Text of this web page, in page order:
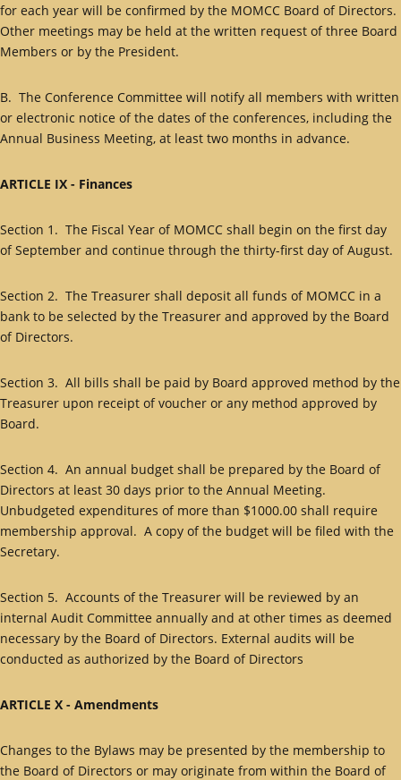
for each year will be confirmed by the MOMCC Board of Directors.
Other meetings may be held at the written request of three Board
Members or by the President.
B. The Conference Committee will notify all members with written
or electronic notice of the dates of the conferences, including the
Annual Business Meeting, at least two months in advance.
ARTICLE IX - Finances
Section 1. The Fiscal Year of MOMCC shall begin on the first day
of September and continue through the thirty-first day of August.
Section 2. The Treasurer shall deposit all funds of MOMCC in a
bank to be selected by the Treasurer and approved by the Board
of Directors.
Section 3. All bills shall be paid by Board approved method by the
Treasurer upon receipt of voucher or any method approved by
Board.
Section 4. An annual budget shall be prepared by the Board of
Directors at least 30 days prior to the Annual Meeting.
Unbudgeted expenditures of more than $1000.00 shall require
membership approval. A copy of the budget will be filed with the
Secretary.
Section 5. Accounts of the Treasurer will be reviewed by an
internal Audit Committee annually and at other times as deemed
necessary by the Board of Directors. External audits will be
conducted as authorized by the Board of Directors
ARTICLE X - Amendments
Changes to the Bylaws may be presented by the membership to
the Board of Directors or may originate from within the Board of